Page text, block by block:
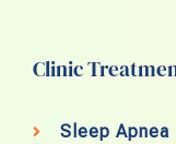
Clinic
Sleep Apnea